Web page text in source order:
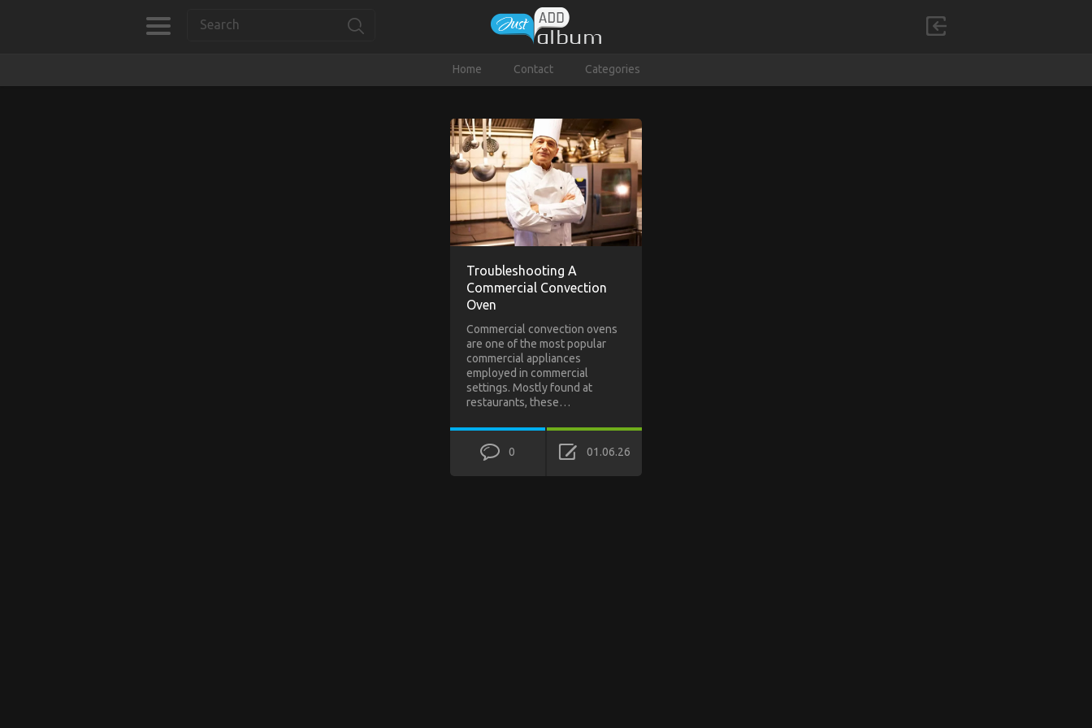
Home Contact Categories
Troubleshooting A
Commercial Convection
Oven
Commercial convection ovens
are one of the most popular
commercial appliances
employed in commercial
settings. Mostly found at
restaurants, these…
0 01.06.26